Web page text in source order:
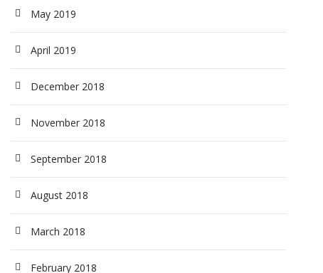
May 2019
April 2019
December 2018
November 2018
September 2018
August 2018
March 2018
February 2018